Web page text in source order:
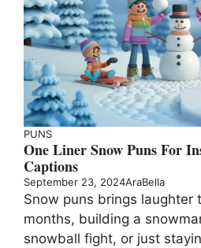
PUNS
One Liner Snow Puns For
Captions
September 23, 2024AraBella
Snow puns brings laughter
months, building a
snowball fight, or just